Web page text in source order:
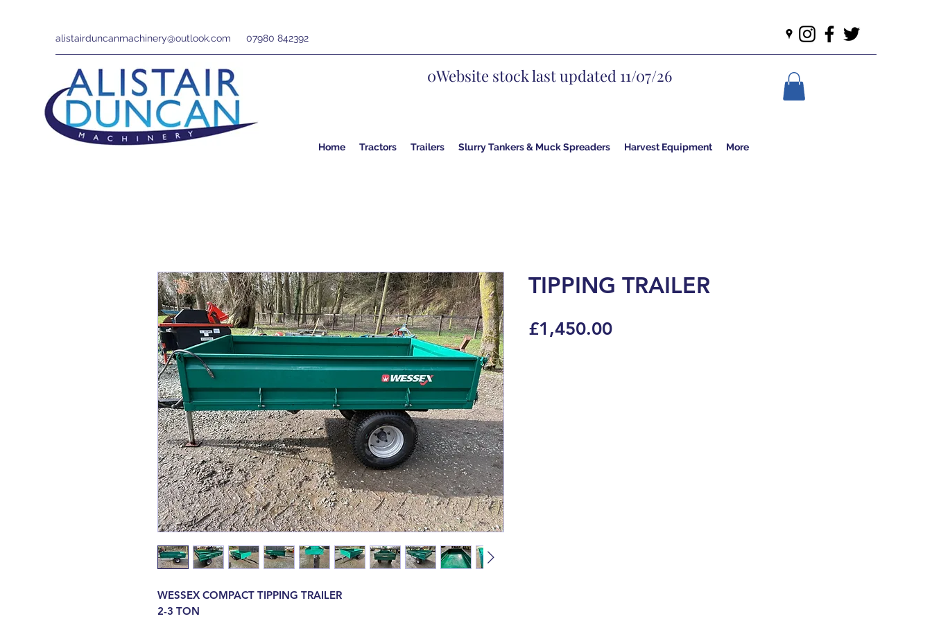
alistairduncanmachinery@outlook.com 07980 842392
0Website stock last updated 11/07/26
Home Tractors Trailers Slurry Tankers & Muck Spreaders Harvest Equipment More
WESSEX COMPACT TIPPING TRAILER
2-3 TON
TIPPING TRAILER
£1,450.00Price